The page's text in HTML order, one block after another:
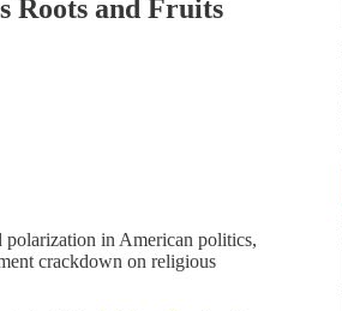
Roots and Fruits
in American politics,
crackdown on religious